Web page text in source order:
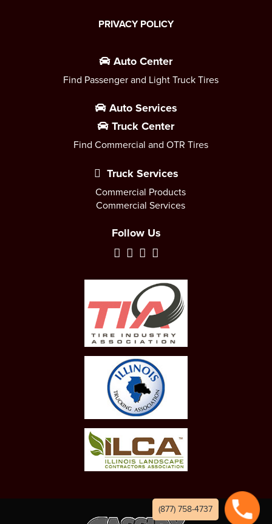
PRIVACY POLICY
Auto Center
Find Passenger and Light Truck Tires
Auto Services
Truck Center
Find Commercial and OTR Tires
Truck Services
Commercial Products
Commercial Services
Follow Us
(877) 758-4737